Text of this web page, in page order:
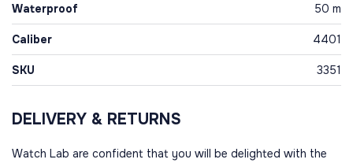
Waterproof 50 m
Caliber 4401
SKU 3351
DELIVERY & RETURNS
Watch Lab are confident that you will be delighted with the